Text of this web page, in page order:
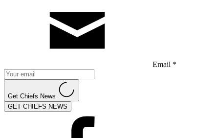
Email *
Get Chiefs News
GET CHIEFS NEWS